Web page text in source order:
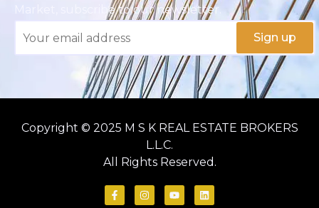
Market, subscribe to our newsletter.
Copyright © 2025 M S K REAL ESTATE BROKERS
L.L.C.
All Rights Reserved.